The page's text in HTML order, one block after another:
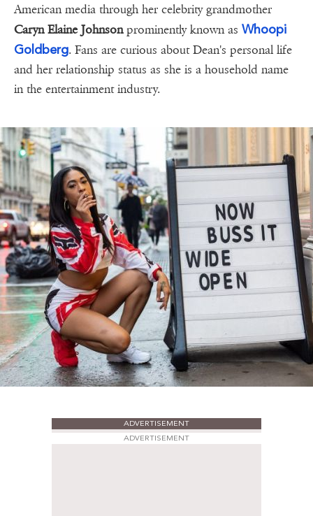
American media through her celebrity grandmother
Caryn Elaine Johnsonprominently known as Whoopi
Goldberg. Fans are curious about Dean's personal life
and her relationship status as she is a household name
in the entertainment industry.
ADVERTISEMENT
ADVERTISEMENT